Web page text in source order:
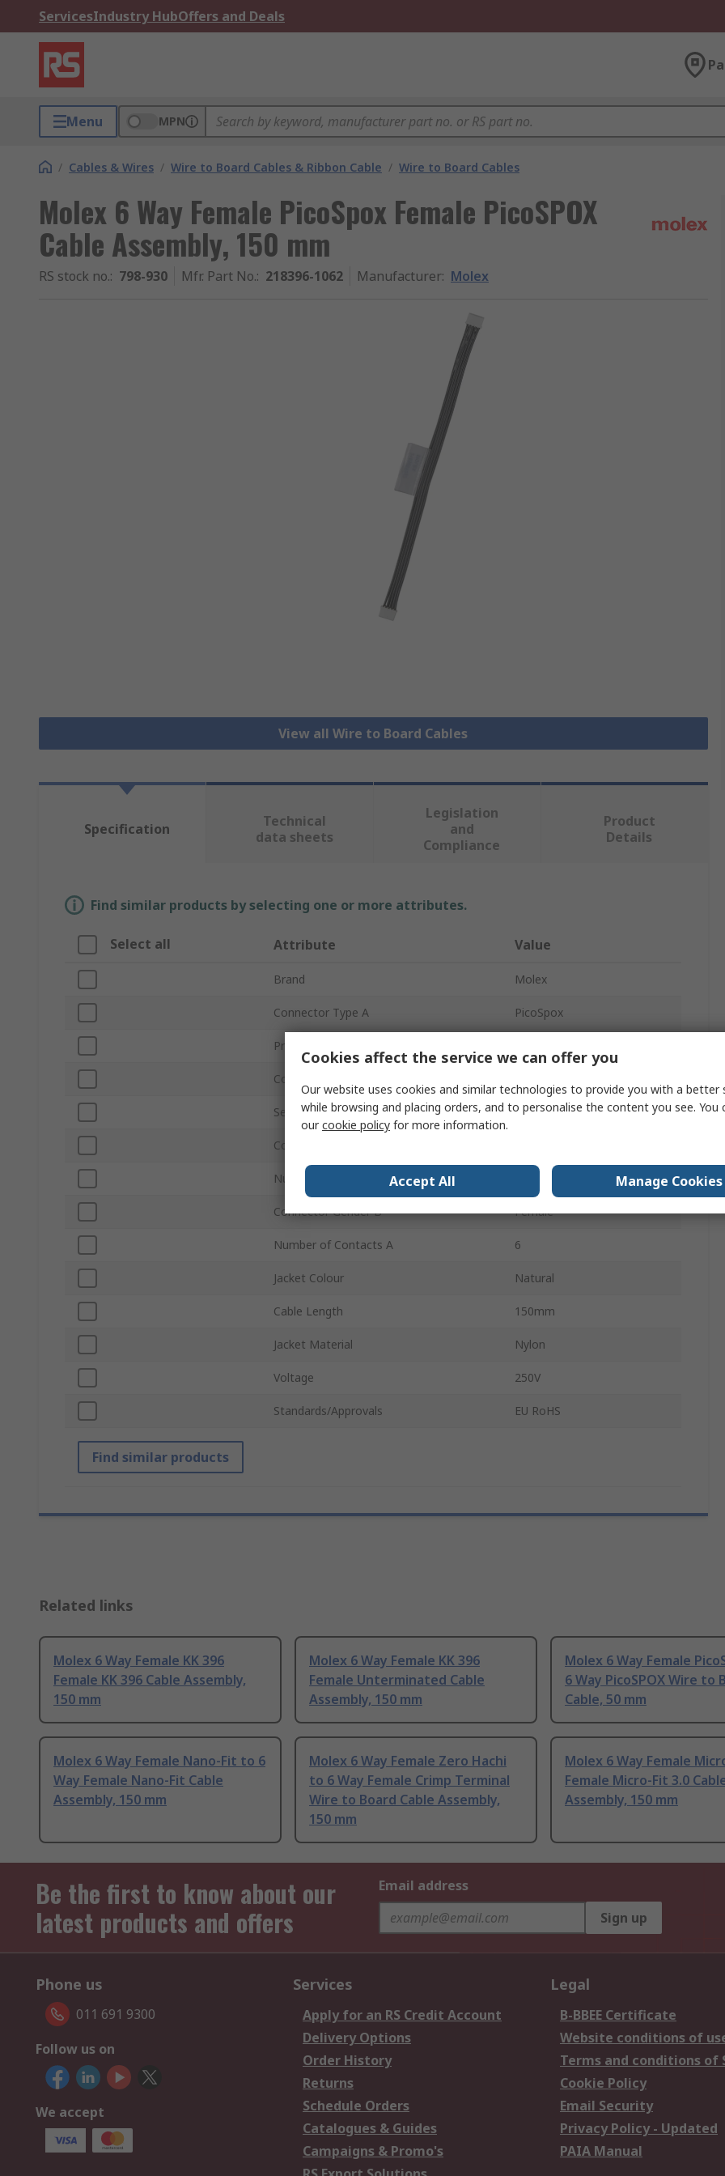
ServicesIndustry HubOffers and Deals
Menu MPN
/ Cables & Wires / Wire to Board Cables & Ribbon Cable / Wire to Board Cables
Molex 6 Way Female PicoSpox Female PicoSPOX
Cable Assembly, 150 mm
RS stock no.: 798-930 Mfr. Part No.: 218396-1062 Manufacturer: Molex
View all Wire to Board Cables
Specification
Technical
data sheets
Legislation
and
Compliance
Product
Details
Find similar products by selecting one or more attributes.
Select all Attribute Value
Brand Molex
Connector Type A PicoSpox
Product Type
Connector Type B
Series 218396
Connector Gender A
Number of Rows A
Connector Gender B Female
Number of Contacts A 6
Jacket Colour Natural
Cable Length 150mm
Jacket Material Nylon
Voltage 250V
Standards/Approvals EU RoHS
Find similar products
Related links
Molex 6 Way Female KK 396
Female KK 396 Cable Assembly,
150 mm
Molex 6 Way Female KK 396
Female Unterminated Cable
Assembly, 150 mm
Molex 6 Way Female
6 Way PicoSPOX Wire to
Cable, 50 mm
Molex 6 Way Female Nano-Fit to 6
Way Female Nano-Fit Cable
Assembly, 150 mm
Molex 6 Way Female Zero Hachi
to 6 Way Female Crimp Terminal
Wire to Board Cable Assembly,
150 mm
Molex 6 Way Female
Female Micro-Fit 3.0
Assembly, 150 mm
Be the first to know about our
latest products and offers
Email address
Sign up
Phone us
011 691 9300
Follow us on
We accept
Services
Apply for an RS Credit Account
Delivery Options
Order History
Returns
Schedule Orders
Catalogues & Guides
Campaigns & Promo's
Legal
B-BBEE Certificate
Website conditions of
Terms and conditions of
Cookie Policy
Email Security
Privacy Policy - Updated
PAIA Manual
Cookies affect the service we can offer you
Our website uses cookies and similar technologies to provide you with a better
while browsing and placing orders, and to personalise the content you see. You
ourcookie policy for more information.
Accept All Manage Cookies